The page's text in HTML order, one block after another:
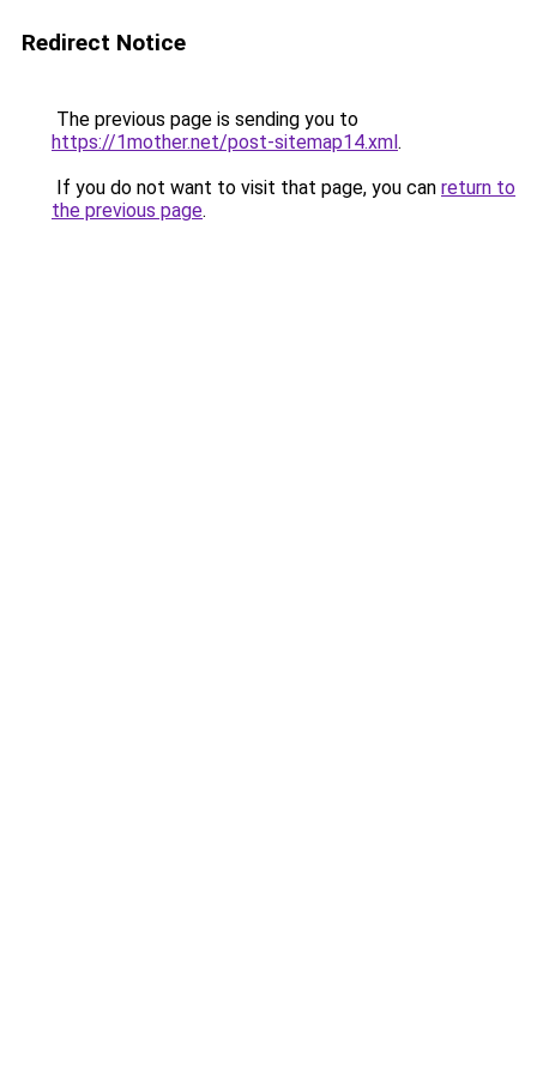
Redirect Notice
The previous page is sending you to
https://1mother.net/post-sitemap14.xml.
If you do not want to visit that page, you can return to
the previous page.